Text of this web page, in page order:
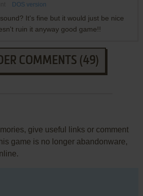
DOS version
It's fine but it would just be nice
ruin it anyway good game!!
COMMENTS (49)
give useful links or comment
game is no longer abandonware,